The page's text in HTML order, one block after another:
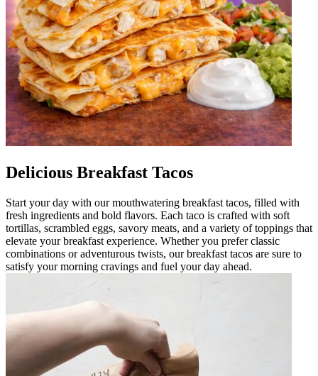
Delicious Breakfast Tacos
Start your day with our mouthwatering breakfast tacos, filled with
fresh ingredients and bold flavors. Each taco is crafted with soft
tortillas, scrambled eggs, savory meats, and a variety of toppings that
elevate your breakfast experience. Whether you prefer classic
combinations or adventurous twists, our breakfast tacos are sure to
satisfy your morning cravings and fuel your day ahead.